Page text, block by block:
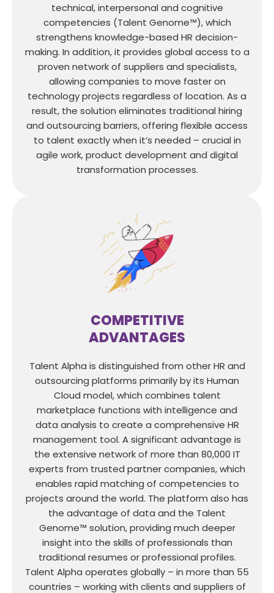
technical, interpersonal and cognitive
competencies (Talent Genome™), which
strengthens knowledge-based HR decision-
making. In addition, it provides global access to a
proven network of suppliers and specialists,
allowing companies to move faster on
technology projects regardless of location. As a
result, the solution eliminates traditional hiring
and outsourcing barriers, offering flexible access
to talent exactly when it’s needed – crucial in
agile work, product development and digital
transformation processes.
COMPETITIVE
ADVANTAGES
Talent Alpha is distinguished from other HR and
outsourcing platforms primarily by its Human
Cloud model, which combines talent
marketplace functions with intelligence and
data analysis to create a comprehensive HR
management tool. A significant advantage is
the extensive network of more than 80,000 IT
experts from trusted partner companies, which
enables rapid matching of competencies to
projects around the world. The platform also has
the advantage of data and the Talent
Genome™ solution, providing much deeper
insight into the skills of professionals than
traditional resumes or professional profiles.
Talent Alpha operates globally – in more than 55
countries – working with clients and suppliers of